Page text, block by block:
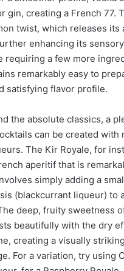
gin, creating a French 77.
twist, which releases its
enhancing its
requiring a few more
remarkably easy to
satisfying flavor profile.
the absolute classics, a
can be created with
The Kir Royale, for
aperitif that is
simply adding a
(blackcurrant liqueur) to
deep, fruity sweetness
beautifully with the dry
creating a visually
For a variation, try using